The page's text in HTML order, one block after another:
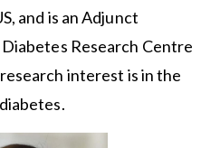
and is an Adjunct
Research Centre
interest is in the